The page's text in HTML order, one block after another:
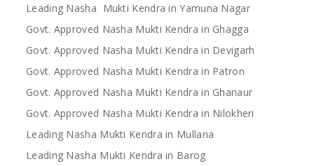
Leading Nasha Mukti Kendra in Yamuna Nagar
Govt. Approved Nasha Mukti Kendra in Ghagga
Govt. Approved Nasha Mukti Kendra in Devigarh
Govt. Approved Nasha Mukti Kendra in Patron
Govt. Approved Nasha Mukti Kendra in Ghanaur
Govt. Approved Nasha Mukti Kendra in Nilokheri
Leading Nasha Mukti Kendra in Mullana
Leading Nasha Mukti Kendra in Barog